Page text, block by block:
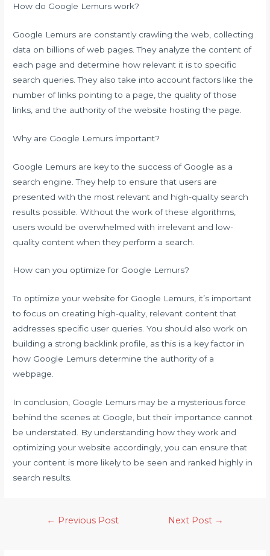
How do Google Lemurs work?
Google Lemurs are constantly crawling the web, collecting
data on billions of web pages. They analyze the content of
each page and determine how relevant it is to specific
search queries. They also take into account factors like the
number of links pointing to a page, the quality of those
links, and the authority of the website hosting the page.
Why are Google Lemurs important?
Google Lemurs are key to the success of Google as a
search engine. They help to ensure that users are
presented with the most relevant and high-quality search
results possible. Without the work of these algorithms,
users would be overwhelmed with irrelevant and low-
quality content when they perform a search.
How can you optimize for Google Lemurs?
To optimize your website for Google Lemurs, it’s important
to focus on creating high-quality, relevant content that
addresses specific user queries. You should also work on
building a strong backlink profile, as this is a key factor in
how Google Lemurs determine the authority of a
webpage.
In conclusion, Google Lemurs may be a mysterious force
behind the scenes at Google, but their importance cannot
be understated. By understanding how they work and
optimizing your website accordingly, you can ensure that
your content is more likely to be seen and ranked highly in
search results.
← Previous Post Next Post →